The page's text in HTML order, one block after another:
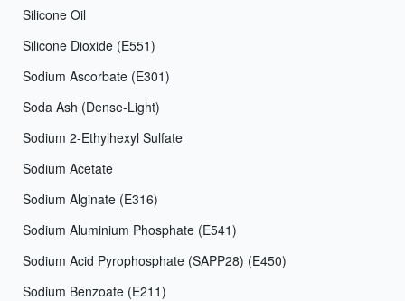
Silicone Oil
Silicone Dioxide (E551)
Sodium Ascorbate (E301)
Soda Ash (Dense-Light)
Sodium 2-Ethylhexyl Sulfate
Sodium Acetate
Sodium Alginate (E316)
Sodium Aluminium Phosphate (E541)
Sodium Acid Pyrophosphate (SAPP28) (E450)
Sodium Benzoate (E211)